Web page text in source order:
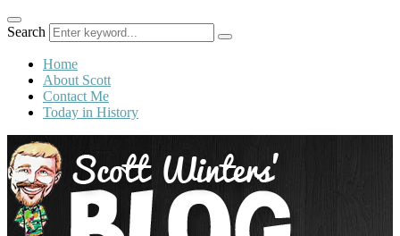
Search
Home
About Scott
Contact Me
Today in History